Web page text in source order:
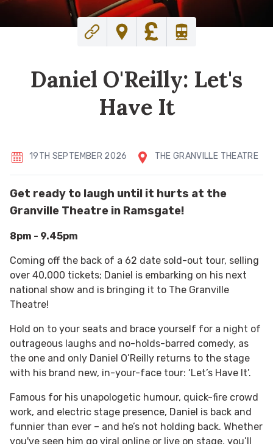
Daniel O'Reilly: Let's
Have It
19TH SEPTEMBER 2026 THE GRANVILLE THEATRE
Get ready to laugh until it hurts at the
Granville Theatre in Ramsgate!
8pm - 9.45pm
Coming off the back of a 62 date sold-out tour, selling
over 40,000 tickets; Daniel is embarking on his next
national show and is bringing it to The Granville
Theatre!
Hold on to your seats and brace yourself for a night of
outrageous laughs and no-holds-barred comedy, as
the one and only Daniel O’Reilly returns to the stage
with his brand new, in-your-face tour: ‘Let’s Have It’.
Famous for his unapologetic humour, quick-fire crowd
work, and electric stage presence, Daniel is back and
funnier than ever – and he’s not holding back. Whether
you've seen him go viral online or live on stage, you’ll